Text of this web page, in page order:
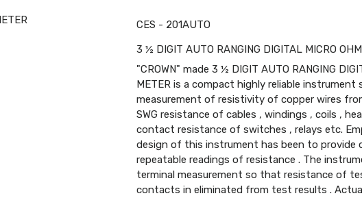
CES - 201AUTO
3 ½ DIGIT AUTO RANGING DIGITAL MICRO
"CROWN" made 3 ½ DIGIT AUTO RANGING
METER is a compact highly reliable instrument
measurement of resistivity of copper wires
SWG resistance of cables , windings , coils ,
contact resistance of switches , relays etc.
design of this instrument has been to provide
repeatable readings of resistance . The
terminal measurement so that resistance of
contacts in eliminated from test results .